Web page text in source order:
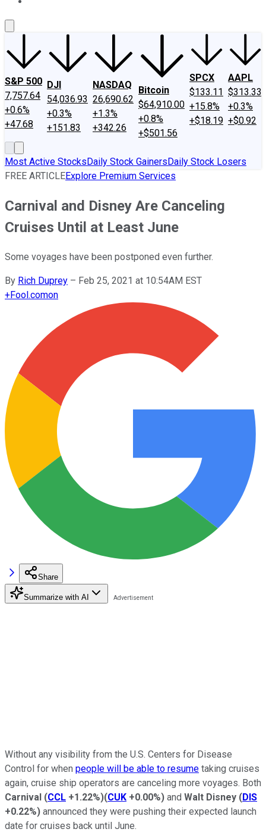
S&P 500
7,757.64
+0.6%
+47.68
DJI
54,036.93
+0.3%
+151.83
NASDAQ
26,690.62
+1.3%
+342.26
Bitcoin
$64,910.00
+0.8%
+$501.56
SPCX
$133.11
+15.8%
+$18.19
AAPL
$313.33
+0.3%
+$0.92
Most Active StocksDaily Stock GainersDaily Stock Losers
FREE ARTICLEExplore Premium Services
Carnival and Disney Are Canceling
Cruises Until at Least June
Some voyages have been postponed even further.
By Rich Duprey – Feb 25, 2021 at 10:54AM EST
+Fool.comon
Share
Summarize with AI
Without any visibility from the U.S. Centers for Disease
Control for when people will be able to resume taking cruises
again, cruise ship operators are canceling more voyages. Both
Carnival (CCL +1.22%)(CUK +0.00%) and Walt Disney (DIS
+0.22%) announced they were pushing their expected launch
date for cruises back until June.